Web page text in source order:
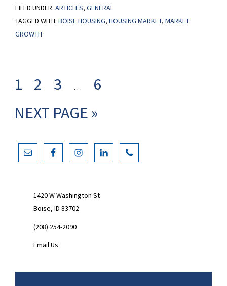
FILED UNDER: ARTICLES, GENERAL
TAGGED WITH: BOISE HOUSING, HOUSING MARKET, MARKET
GROWTH
GO
PAGE
1
GO
PAGE
2
GO
PAGE
3
Interim
pages
omitted
…
GO
PAGE
6
GO
NEXT PAGE »
Primary
1420 W Washington St
Boise, ID 83702
(208) 254-2090
Email Us